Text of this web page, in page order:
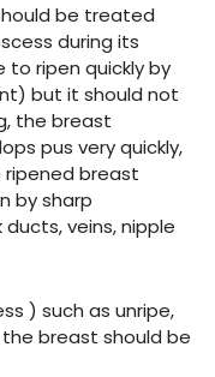
be treated
during its
ripen quickly by
but it should not
the breast
pus very quickly,
breast
by sharp
veins, nipple
) such as unripe,
breast should be